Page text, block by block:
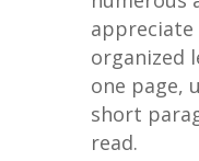
appreciate‌
organized
one​ page,
short
read.